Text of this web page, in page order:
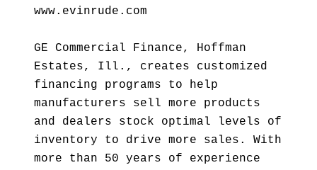
www.evinrude.com
GE Commercial Finance, Hoffman
Estates, Ill., creates customized
financing programs to help
manufacturers sell more products
and dealers stock optimal levels of
inventory to drive more sales. With
more than 50 years of experience